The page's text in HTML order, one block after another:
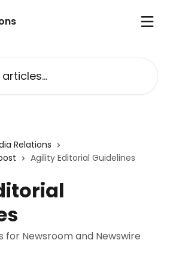
Relations
Agility Editorial Guidelines
Newsroom and Newswire